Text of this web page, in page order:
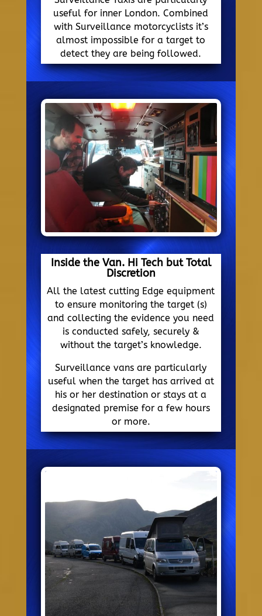
useful for inner London. Combined
with Surveillance motorcyclists it’s
almost impossible for a target to
detect they are being followed.
Inside the Van. Hi Tech but Total
Discretion
All the latest cutting Edge equipment
to ensure monitoring the target (s)
and collecting the evidence you need
is conducted safely, securely &
without the target’s knowledge.
Surveillance vans are particularly
useful when the target has arrived at
his or her destination or stays at a
designated premise for a few hours
or more.